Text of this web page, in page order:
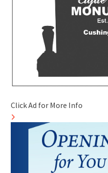
Click Ad for More Info